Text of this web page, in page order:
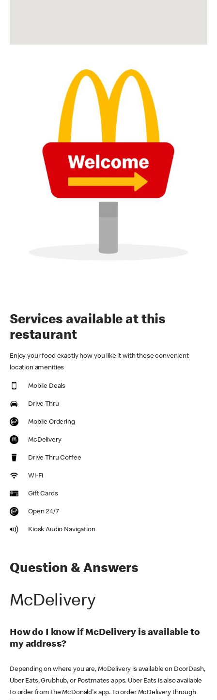
Services available at this
restaurant
Enjoy your food exactly how you like it with these convenient
location amenities
Mobile Deals
Drive Thru
Mobile Ordering
McDelivery
Drive Thru Coffee
Wi-Fi
Gift Cards
Open 24/7
Kiosk Audio Navigation
Question & Answers
McDelivery
How do I know if McDelivery is available to
my address?
Depending on where you are, McDelivery is available on DoorDash,
Uber Eats, Grubhub, or Postmates apps. Uber Eats is also available
to order from the McDonald's app. To order McDelivery through